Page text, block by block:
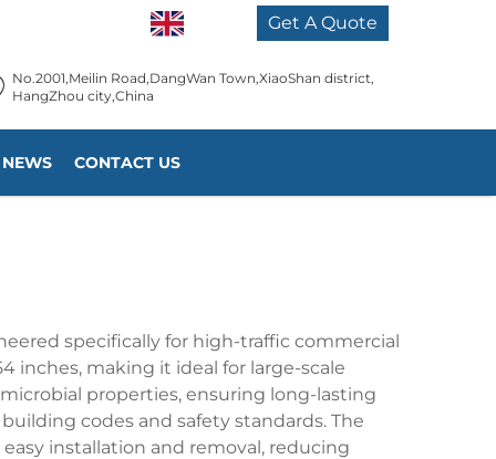
Get A Quote
No.2001,Meilin Road,DangWan Town,XiaoShan district,
HangZhou city,China
NEWS CONTACT US
specifically for high-traffic commercial
inches, making it ideal for large-scale
properties, ensuring long-lasting
codes and safety standards. The
installation and removal, reducing